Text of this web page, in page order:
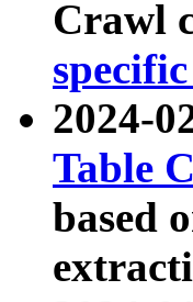
Crawl
2024-
Table
based